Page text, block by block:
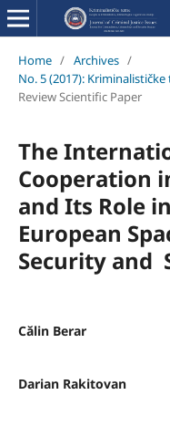
Home / Archives /
No. 5 (2017):
Review Scientific Paper
The
Cooperation
and Its Role
European
Security and
Călin Berar
Darian Rakitovan